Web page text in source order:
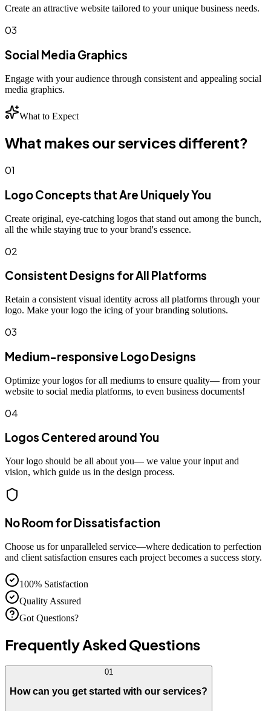
Create an attractive website tailored to your unique business needs.
03
Social Media Graphics
Engage with your audience through consistent and appealing social
media graphics.
What to Expect
What makes our services different?
01
Logo Concepts that Are Uniquely You
Create original, eye-catching logos that stand out among the bunch,
all the while staying true to your brand's essence.
02
Consistent Designs for All Platforms
Retain a consistent visual identity across all platforms through your
logo. Make your logo the icing of your branding solutions.
03
Medium-responsive Logo Designs
Optimize your logos for all mediums to ensure quality— from your
website to social media platforms, to even business documents!
04
Logos Centered around You
Your logo should be all about you— we value your input and
vision, which guide us in the design process.
No Room for Dissatisfaction
Choose us for unparalleled service—where dedication to perfection
and client satisfaction ensures each project becomes a success story.
100% Satisfaction
Quality Assured
Got Questions?
Frequently Asked Questions
01
How can you get started with our services?